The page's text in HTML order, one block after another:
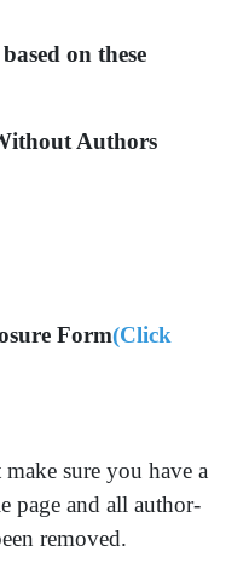
on these
Authors
Form(Click
sure you have a
page and all author-
removed.